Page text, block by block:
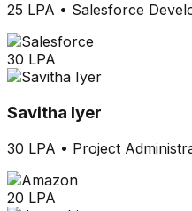
25 LPA • Salesforce
30 LPA
Savitha Iyer
30 LPA • Project
20 LPA